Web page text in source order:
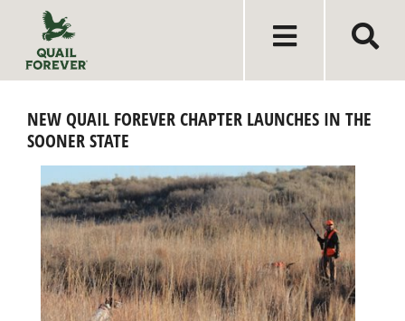
NEW QUAIL FOREVER CHAPTER LAUNCHES IN THE
SOONER STATE